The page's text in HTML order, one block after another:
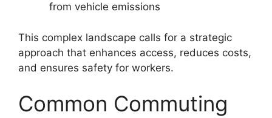
from vehicle emissions
This complex landscape calls for a strategic
approach that enhances access, reduces costs,
and ensures safety for workers.
Common Commuting